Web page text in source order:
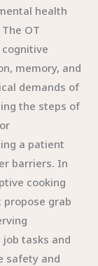
health
OT
memory, and
demands of
the steps of
a patient
barriers. In
cooking
grab
tasks and
safety and